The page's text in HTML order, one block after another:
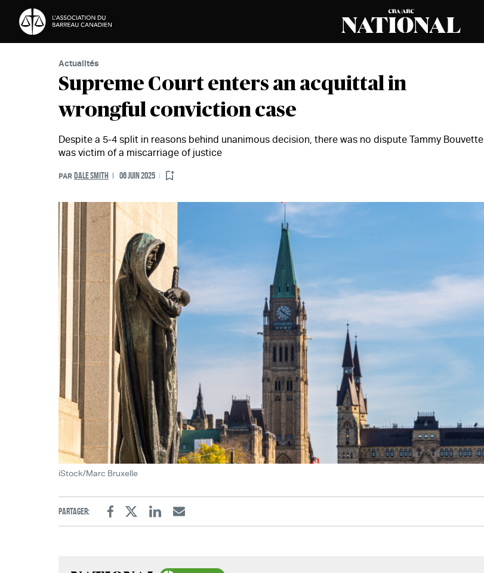
Passer au contenu
Actualités
Supreme Court enters an acquittal in
wrongful conviction case
Despite a 5-4 split in reasons behind unanimous decision, there was no dispute Tammy Bouvette
was victim of a miscarriage of justice
PAR DALE SMITH 06 JUIN 2025
iStock/Marc Bruxelle
Partager:
FacebookTwitterLinkedinEmail